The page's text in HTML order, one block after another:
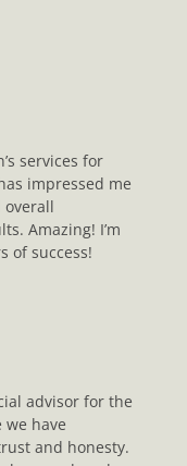
services for
impressed me
overall
Amazing! I’m
of success!
advisor for the
have
and honesty.